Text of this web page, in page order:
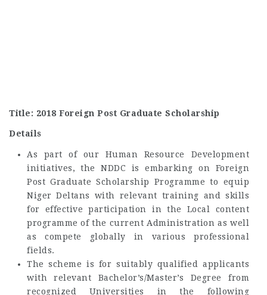
Title: 2018 Foreign Post Graduate Scholarship
Details
As part of our Human Resource Development
initiatives, the NDDC is embarking on Foreign
Post Graduate Scholarship Programme to equip
Niger Deltans with relevant training and skills
for effective participation in the Local content
programme of the current Administration as well
as compete globally in various professional
fields.
The scheme is for suitably qualified applicants
with relevant Bachelor’s/Master’s Degree from
recognized Universities in the following